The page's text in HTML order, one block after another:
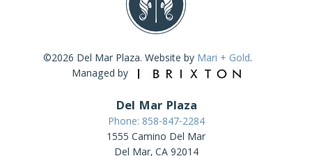
©2026 Del Mar Plaza. Website by Mari + Gold.
Managed by
Del Mar Plaza
Phone: 858-847-2284
1555 Camino Del Mar